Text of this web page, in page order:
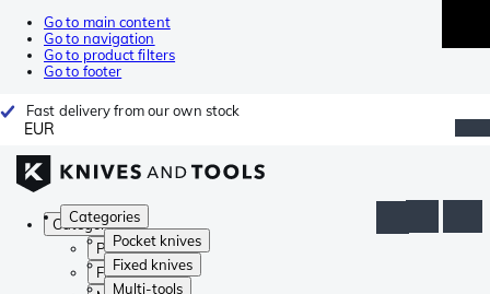
Go to main content
Go to navigation
Go to product filters
Go to footer
Fast delivery from our own stock
EUR
Categories
Pocket knives
Fixed knives
Multi-tools
Categories
Pocket knives
Fixed knives